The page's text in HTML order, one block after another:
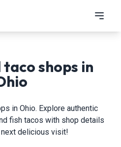
shops in
in Ohio. Explore authentic
fish tacos with shop details
next delicious visit!